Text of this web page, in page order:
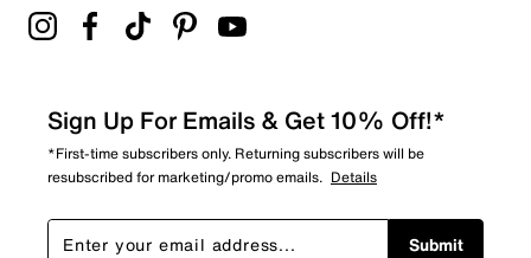
Sign Up For Emails & Get 10% Off!*
*First-time subscribers only. Returning subscribers will be
resubscribed for marketing/promo emails. Details
Submit